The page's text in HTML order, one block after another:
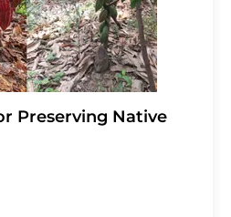
Preserving Native